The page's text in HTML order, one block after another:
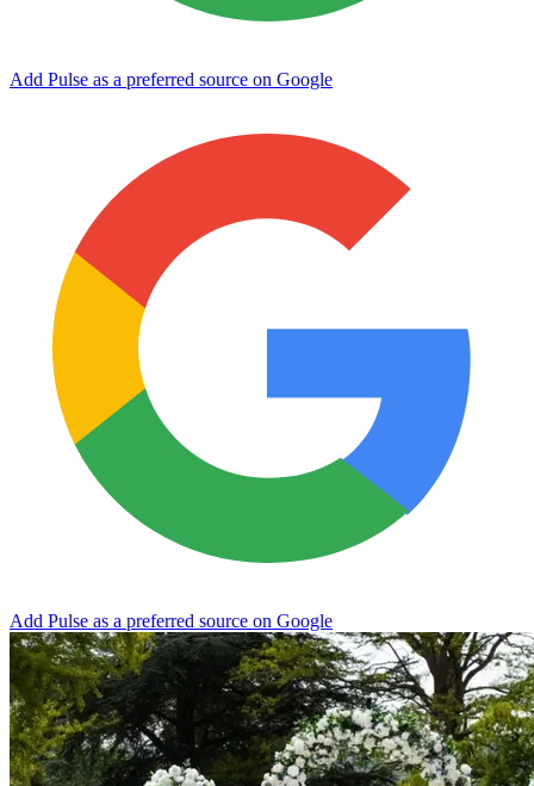
Add Pulse as a preferred source on Google
Add Pulse as a preferred source on Google